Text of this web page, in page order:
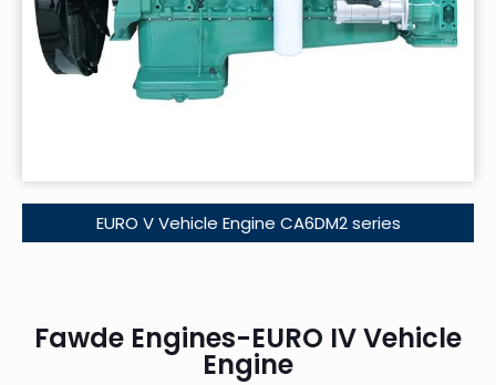
EURO V Vehicle Engine CA6DM2 series
Fawde Engines-EURO IV Vehicle
Engine